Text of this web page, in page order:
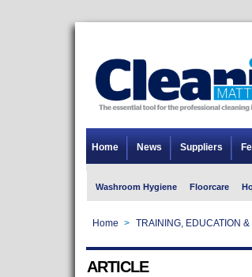
Home News Suppliers
Washroom Hygiene Floorcare
Home > TRAINING, EDUCATION &
ARTICLE